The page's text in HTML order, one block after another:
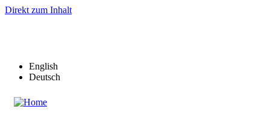
Direkt zum Inhalt
English
Deutsch